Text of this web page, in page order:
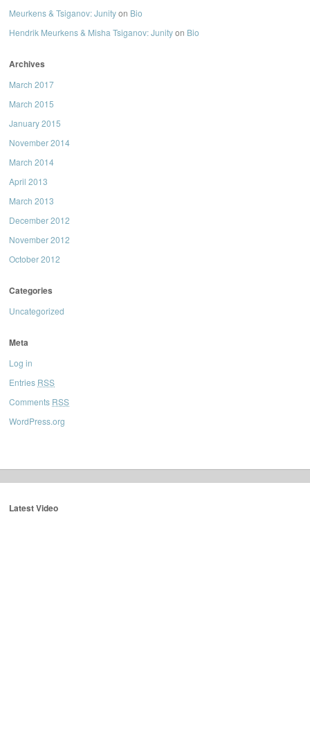
Meurkens & Tsiganov: Junityon Bio
Hendrik Meurkens & Misha Tsiganov: Junityon Bio
Archives
March 2017
March 2015
January 2015
November 2014
March 2014
April 2013
March 2013
December 2012
November 2012
October 2012
Categories
Uncategorized
Meta
Log in
Entries RSS
Comments RSS
WordPress.org
Latest Video